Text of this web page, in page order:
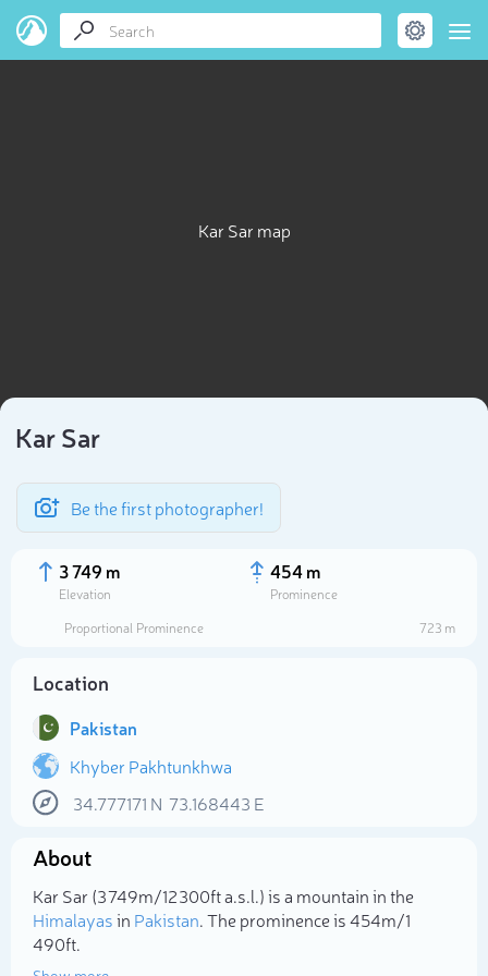
Kar Sar map
Kar Sar
Be the first photographer!
3 749 m
Elevation
454 m
Prominence
Proportional Prominence
723 m
Location
Pakistan
Khyber Pakhtunkhwa
34.777171 N 73.168443 E
About
Kar Sar (3 749m/12 300ft a.s.l.) is a mountain in the
Himalayasin Pakistan. The prominence is 454m/1
490ft.